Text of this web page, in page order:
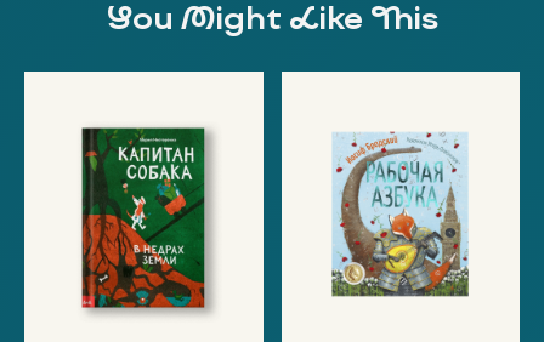
You Might Like This